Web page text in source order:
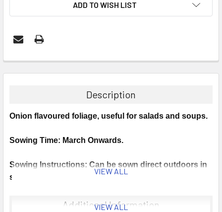
ADD TO WISH LIST
Description
Onion flavoured foliage, useful for salads and soups.
Sowing Time: March Onwards.
Sowing Instructions: Can be sown direct outdoors in
spring. If sown in autumn, either sow into a plug tray
container, avoid transplanting at the seedling stage.
VIEW ALL
Additional Information
VIEW ALL